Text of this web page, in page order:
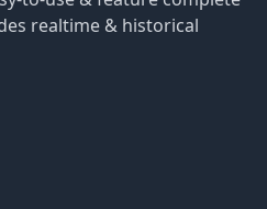
realtime & historical